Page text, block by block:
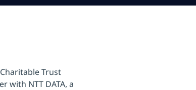
Trust
with NTT DATA, a